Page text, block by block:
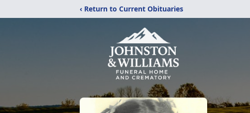
‹ Return to Current Obituaries